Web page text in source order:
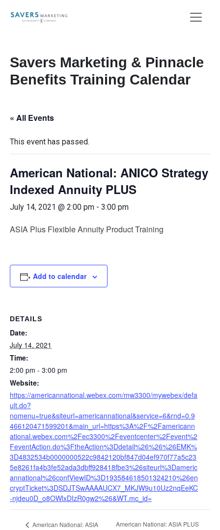
Savers Marketing & Pinnacle
Benefits Training Calendar
« All Events
This event has passed.
American National: ANICO Strategy
Indexed Annuity PLUS
July 14, 2021 @ 2:00 pm - 3:00 pm
ASIA Plus Flexible Annuity Product Training
Add to calendar
DETAILS
Date:
July 14, 2021
Time:
2:00 pm - 3:00 pm
Website:
https://americannational.webex.com/mw3300/mywebex/defa
ult.do?
nomenu=true&siteurl=americannational&service=6&rnd=0.9
466120471599201&main_url=https%3A%2F%2Famericann
ational.webex.com%2Fec3300%2Feventcenter%2Fevent%2
FeventAction.do%3FtheAction%3Ddetail%26%26%26EMK%
3D4832534b0000000522c9842120bf847d04ef970f77a5c23
5e8261fa4b3fe52ada3dbff928418fbe3%26siteurl%3Dameric
annational%26confViewID%3D193584618501324210%26en
cryptTicket%3DSDJTSwAAAAUCX7_MKJW9u10Uz2nqEeKC
-njdeu0D_o8OWlxDIzR0gw2%26&WT.mc_id=
American National: ASIA
American National: ASIA PLUS